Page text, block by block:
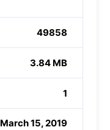
49858
3.84 MB
1
March 15, 2019